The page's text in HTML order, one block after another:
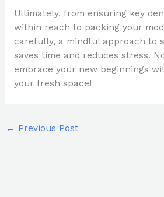
Ultimately, from ensuring key
within reach to packing your
carefully, a mindful approach to
saves time and reduces stress.
embrace your new beginnings
your fresh space!
← Previous Post